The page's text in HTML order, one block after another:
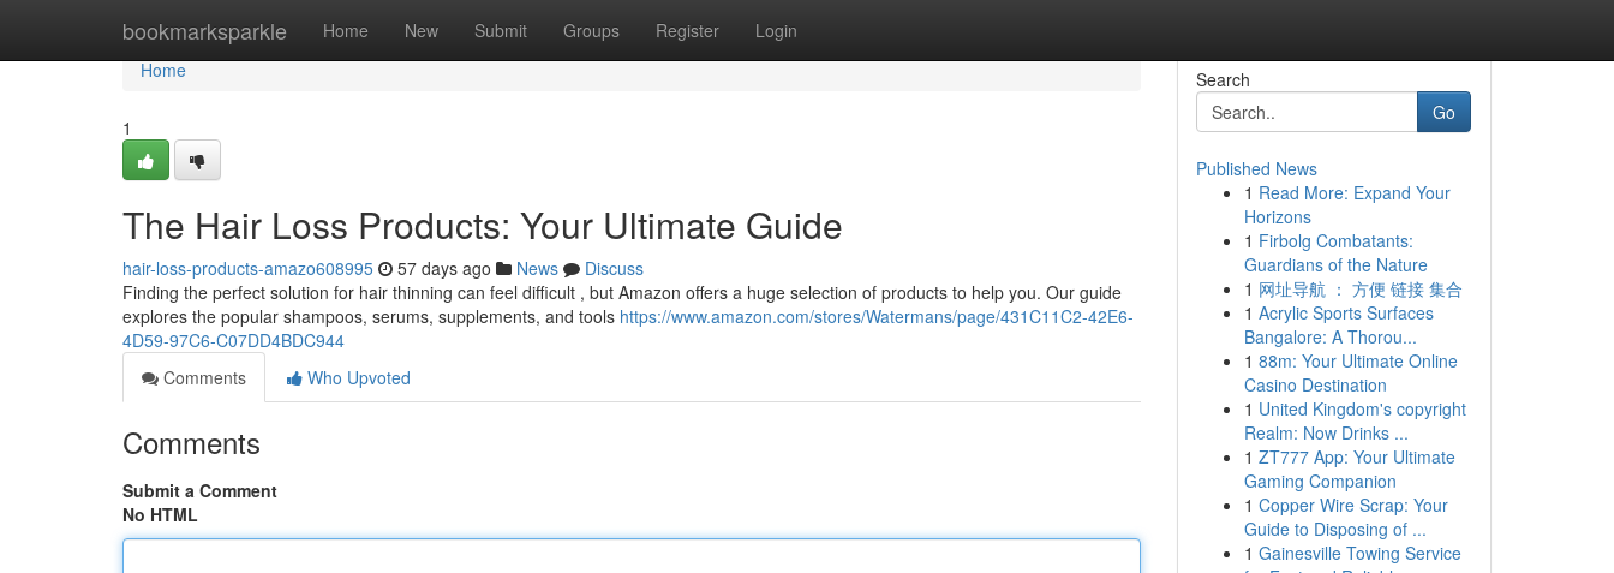
bookmarksparkle Home New Submit Groups Register Login
Home
Home
1
The Hair Loss Products: Your Ultimate Guide
hair-loss-products-amazo608995 57 days ago News
Discuss
Finding the perfect solution for hair thinning can feel difficult , but Amazon offers a huge selection of products to help you. Our guide
explores the popular shampoos, serums, supplements, and tools https://www.amazon.com/stores/Watermans/page/431C11C2-42E6-
4D59-97C6-C07DD4BDC944
Comments
Who Upvoted
Comments
Submit a Comment
No HTML
Search
Go
Published News
1 Read More: Expand Your
Horizons
1 Firbolg Combatants:
Guardians of the Nature
1 网址导航 ： 方便 链接 集合
1 Acrylic Sports Surfaces
Bangalore: A Thorou...
1 88m: Your Ultimate Online
Casino Destination
1 United Kingdom's copyright
Realm: Now Drinks ...
1 ZT777 App: Your Ultimate
Gaming Companion
1 Copper Wire Scrap: Your
Guide to Disposing of ...
1 Gainesville Towing Service